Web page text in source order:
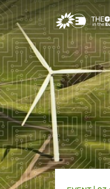
Greens/EFA